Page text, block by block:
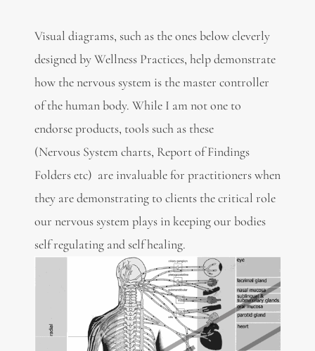
Visual diagrams, such as the ones below cleverly
designed by Wellness Practices, help demonstrate
how the nervous system is the master controller
of the human body. While I am not one to
endorse products, tools such as these
(Nervous System charts, Report of Findings
Folders etc) are invaluable for practitioners when
they are demonstrating to clients the critical role
our nervous system plays in keeping our bodies
self regulating and self healing.